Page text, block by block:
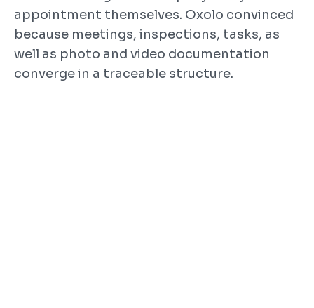
appointment themselves. Oxolo convinced
because meetings, inspections, tasks, as
well as photo and video documentation
converge in a traceable structure.